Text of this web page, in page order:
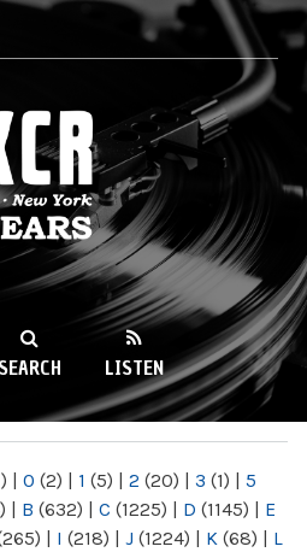
89.9FM
SEARCH LISTEN
| 0 (2) | 1 (5) | 2 (20) | 3 (1) | 5
| B (632) | C (1225) | D (1145) | E
| I (218) | J (1224) | K (68) | L